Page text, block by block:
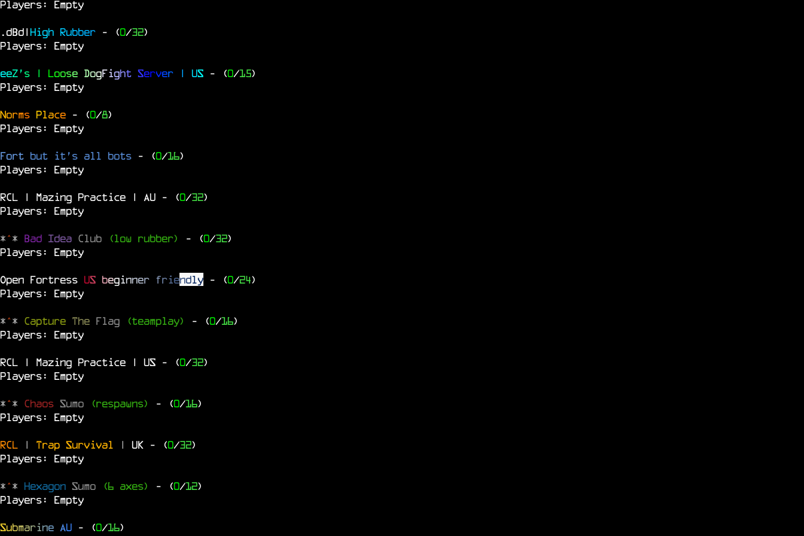
Players: Empty
.dBd|High Rubber - (0/32)
Players: Empty
eeZ's | Loose DogFight Server | US - (0/15)
Players: Empty
Norms Place - (0/8)
Players: Empty
Fort but it's all bots - (0/16)
Players: Empty
RCL | Mazing Practice | AU - (0/32)
Players: Empty
*^* Bad Idea Club (low rubber) - (0/32)
Players: Empty
Open Fortress US beginner friendly - (0/24)
Players: Empty
*^* Capture The Flag (teamplay) - (0/16)
Players: Empty
RCL | Mazing Practice | US - (0/32)
Players: Empty
*^* Chaos Sumo (respawns) - (0/16)
Players: Empty
RCL | Trap Survival | UK - (0/32)
Players: Empty
*^* Hexagon Sumo (6 axes) - (0/12)
Players: Empty
Submarine AU - (0/16)